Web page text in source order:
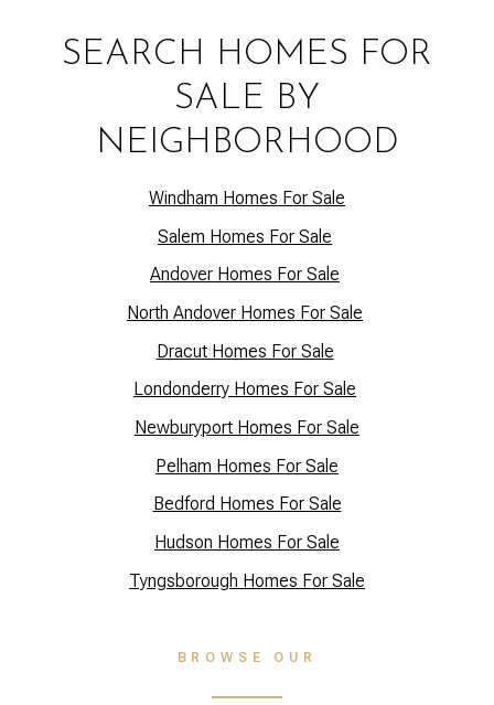
SEARCH HOMES FOR
SALE BY
NEIGHBORHOOD
Windham Homes For Sale
Salem Homes For Sale
Andover Homes For Sale
North Andover Homes For Sale
Dracut Homes For Sale
Londonderry Homes For Sale
Newburyport Homes For Sale
Pelham Homes For Sale
Bedford Homes For Sale
Hudson Homes For Sale
Tyngsborough Homes For Sale
BROWSE OUR